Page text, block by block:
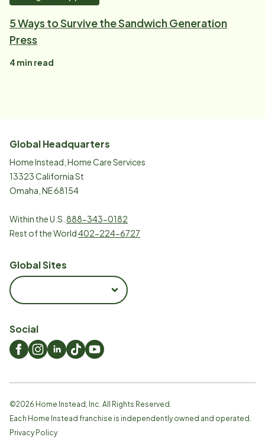
5 Ways to Survive the Sandwich Generation
Press
4 min read
Global Headquarters
Home Instead, Home Care Services
13323 California St
Omaha, NE 68154
Within the U.S. 888-343-0182
Rest of the World402-224-6727
Global Sites
Social
©2026 Home Instead, Inc. All Rights Reserved.
Each Home Instead franchise is independently owned and operated.
Privacy Policy